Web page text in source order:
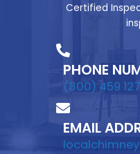
Certified
PHONE
(800) 459
EMAIL